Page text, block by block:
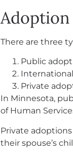
There are three
Public
Private
In Minnesota,
of Human
Private
their spouse’s